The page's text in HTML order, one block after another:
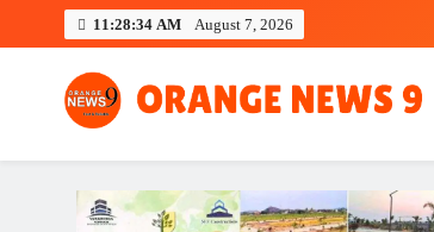
11:28:34 AM August 7, 2026
OrangeNews9
Frank | Fearless | Forthright